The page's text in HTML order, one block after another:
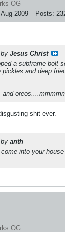
OG
Aug 2009 Posts:
Jesus Christ
a subframe bolt
pickles and deep
and
shit ever.
anth
into your
OG